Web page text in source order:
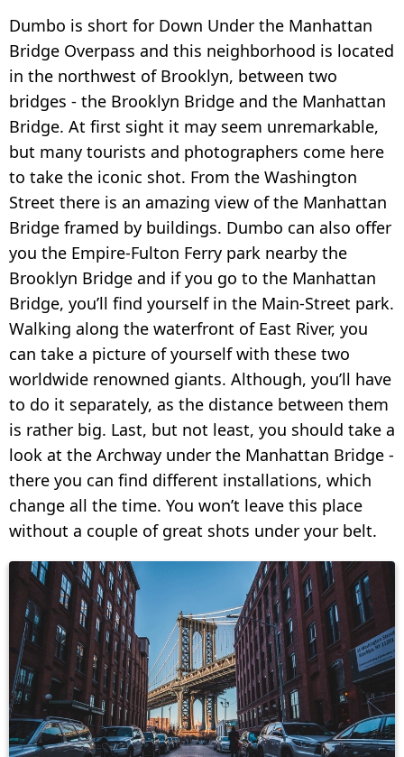
PHOTOSHOP
HOW TO COPYRIGHT A PHOTO
FREE DOWNLOAD
Dumbo is short for Down Under the Manhattan
Bridge Overpass and this neighborhood is located
in the northwest of Brooklyn, between two
bridges - the Brooklyn Bridge and the Manhattan
Bridge. At first sight it may seem unremarkable,
but many tourists and photographers come here
to take the iconic shot. From the Washington
Street there is an amazing view of the Manhattan
Bridge framed by buildings. Dumbo can also offer
you the Empire-Fulton Ferry park nearby the
Brooklyn Bridge and if you go to the Manhattan
Bridge, you’ll find yourself in the Main-Street park.
Walking along the waterfront of East River, you
can take a picture of yourself with these two
worldwide renowned giants. Although, you’ll have
to do it separately, as the distance between them
is rather big. Last, but not least, you should take a
look at the Archway under the Manhattan Bridge -
there you can find different installations, which
change all the time. You won’t leave this place
without a couple of great shots under your belt.